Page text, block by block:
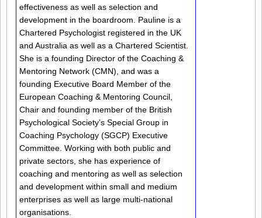
effectiveness as well as selection and
development in the boardroom. Pauline is a
Chartered Psychologist registered in the UK
and Australia as well as a Chartered Scientist.
She is a founding Director of the Coaching &
Mentoring Network (CMN), and was a
founding Executive Board Member of the
European Coaching & Mentoring Council,
Chair and founding member of the British
Psychological Society’s Special Group in
Coaching Psychology (SGCP) Executive
Committee. Working with both public and
private sectors, she has experience of
coaching and mentoring as well as selection
and development within small and medium
enterprises as well as large multi-national
organisations.